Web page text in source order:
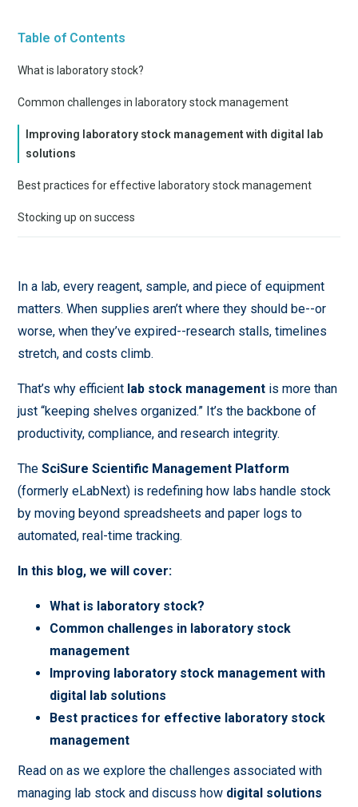
Table of Contents
What is laboratory stock?
Common challenges in laboratory stock management
Improving laboratory stock management with digital lab
solutions
Best practices for effective laboratory stock management
Stocking up on success
In a lab, every reagent, sample, and piece of equipment
matters. When supplies aren’t where they should be--or
worse, when they’ve expired--research stalls, timelines
stretch, and costs climb.
That’s why efficient lab stock management is more than
just “keeping shelves organized.” It’s the backbone of
productivity, compliance, and research integrity.
TheSciSure Scientific Management Platform
(formerly eLabNext) is redefining how labs handle stock
by moving beyond spreadsheets and paper logs to
automated, real-time tracking.
In this blog, we will cover:
What is laboratory stock?
Common challenges in laboratory stock
management
Improving laboratory stock management with
digital lab solutions
Best practices for effective laboratory stock
management
Read on as we explore the challenges associated with
managing lab stock and discuss how digital solutions